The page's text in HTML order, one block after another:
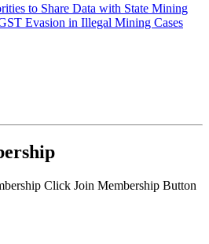
to Share Data with State Mining
Evasion in Illegal Mining Cases
Click Join Membership Button